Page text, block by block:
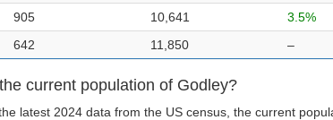
905 10,641
3.5%
642 11,850 –
current population of Godley?
latest 2024 data from the US census, the current